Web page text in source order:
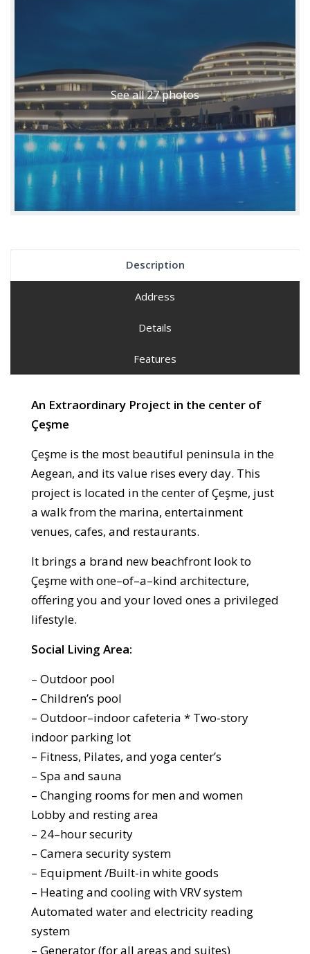
See all 27 photos
Description
Address
Details
Features
An Extraordinary Project in the center of
Çeşme
Çeşme is the most beautiful peninsula in the
Aegean, and its value rises every day. This
project is located in the center of Çeşme, just
a walk from the marina, entertainment
venues, cafes, and restaurants.
It brings a brand new beachfront look to
Çeşme with one–of–a–kind architecture,
offering you and your loved ones a privileged
lifestyle.
Social Living Area:
– Outdoor pool
– Children’s pool
– Outdoor–indoor cafeteria * Two-story
indoor parking lot
– Fitness, Pilates, and yoga center’s
– Spa and sauna
– Changing rooms for men and women
Lobby and resting area
– 24–hour security
– Camera security system
– Equipment /Built-in white goods
– Heating and cooling with VRV system
Automated water and electricity reading
system
– Generator (for all areas and suites)